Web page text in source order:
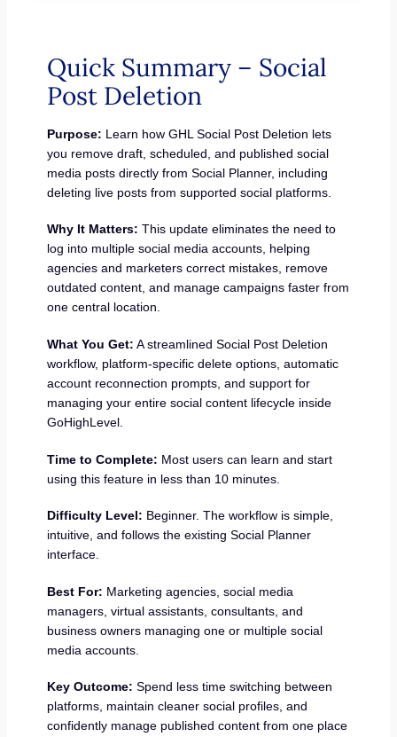
Quick Summary – Social
Post Deletion
Purpose: Learn how GHL Social Post Deletion lets
you remove draft, scheduled, and published social
media posts directly from Social Planner, including
deleting live posts from supported social platforms.
Why It Matters: This update eliminates the need to
log into multiple social media accounts, helping
agencies and marketers correct mistakes, remove
outdated content, and manage campaigns faster from
one central location.
What You Get: A streamlined Social Post Deletion
workflow, platform-specific delete options, automatic
account reconnection prompts, and support for
managing your entire social content lifecycle inside
GoHighLevel.
Time to Complete: Most users can learn and start
using this feature in less than 10 minutes.
Difficulty Level: Beginner. The workflow is simple,
intuitive, and follows the existing Social Planner
interface.
Best For: Marketing agencies, social media
managers, virtual assistants, consultants, and
business owners managing one or multiple social
media accounts.
Key Outcome: Spend less time switching between
platforms, maintain cleaner social profiles, and
confidently manage published content from one place